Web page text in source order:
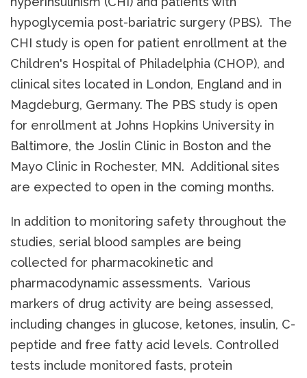
hypoglycemia post-bariatric surgery (PBS). The
CHI study is open for patient enrollment at the
Children's Hospital of Philadelphia (CHOP), and
clinical sites located in London, England and in
Magdeburg, Germany. The PBS study is open
for enrollment at Johns Hopkins University in
Baltimore, the Joslin Clinic in Boston and the
Mayo Clinic in Rochester, MN. Additional sites
are expected to open in the coming months.
In addition to monitoring safety throughout the
studies, serial blood samples are being
collected for pharmacokinetic and
pharmacodynamic assessments. Various
markers of drug activity are being assessed,
including changes in glucose, ketones, insulin, C-
peptide and free fatty acid levels. Controlled
tests include monitored fasts, protein